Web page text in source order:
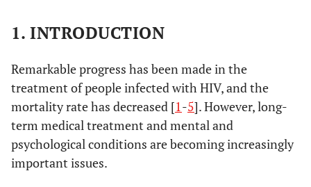
1. INTRODUCTION
Remarkable progress has been made in the
treatment of people infected with HIV, and the
mortality rate has decreased [1-5]. However, long-
term medical treatment and mental and
psychological conditions are becoming increasingly
important issues.